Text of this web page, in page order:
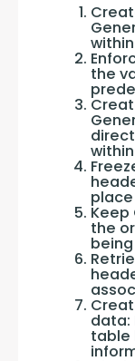
the
Keep
the
data:
table